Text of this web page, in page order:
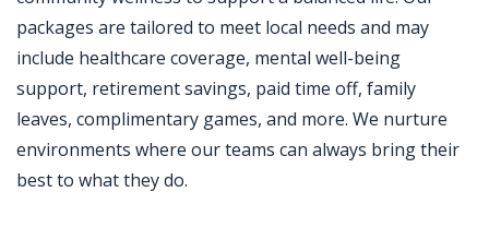
packages are tailored to meet local needs and may
include healthcare coverage, mental well-being
support, retirement savings, paid time off, family
leaves, complimentary games, and more. We nurture
environments where our teams can always bring their
best to what they do.